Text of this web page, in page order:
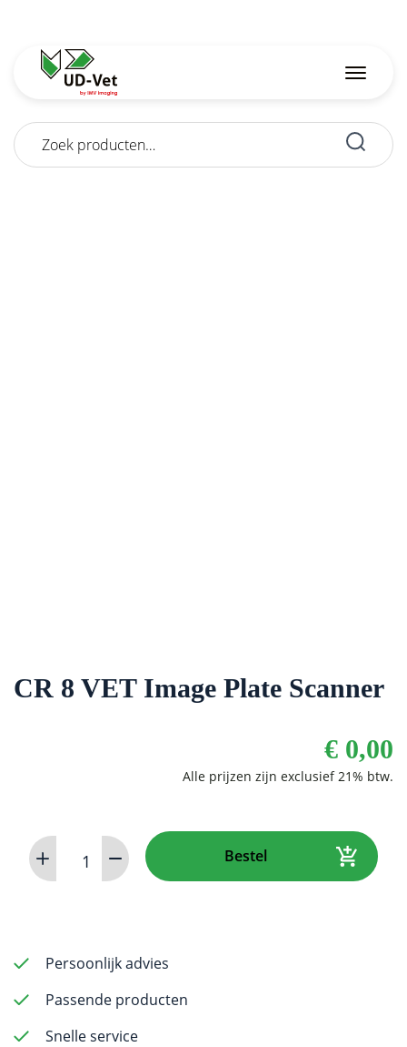
Zoeken
naar:
CR 8 VET Image Plate Scanner
€ 0,00
CR
8
Scanner
Bestel
Persoonlijk advies
Passende producten
Snelle service